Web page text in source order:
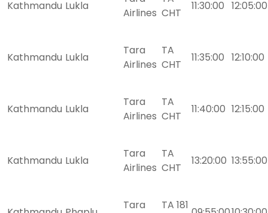
Kathmandu Lukla
Airlines CHT
11:30:00 12:05:00
Kathmandu Lukla
Tara
Airlines
TA
CHT
11:35:00 12:10:00
Kathmandu Lukla
Tara
Airlines
TA
CHT
11:40:00 12:15:00
Kathmandu Lukla
Tara
Airlines
TA
CHT
13:20:00 13:55:00
Tara
TA 181